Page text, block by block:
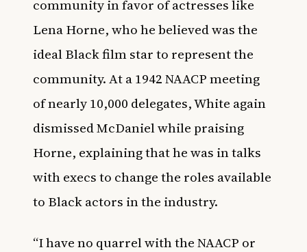
community in favor of actresses like
Lena Horne, who he believed was the
ideal Black film star to represent the
community. At a 1942 NAACP meeting
of nearly 10,000 delegates, White again
dismissed McDaniel while praising
Horne, explaining that he was in talks
with execs to change the roles available
to Black actors in the industry.
“I have no quarrel with the NAACP or